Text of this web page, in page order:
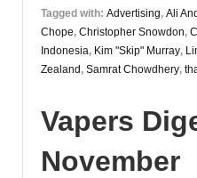
Tagged with: Advertising, Ali
Chope, Christopher Snowdon,
Indonesia, Kim "Skip" Murray,
Zealand , Samrat Chowdhery,
Vapers
November